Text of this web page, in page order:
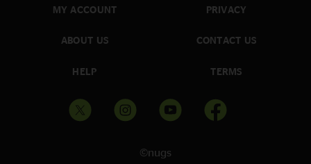
MY ACCOUNT
ABOUT US
HELP
PRIVACY
CONTACT US
TERMS
©nugs